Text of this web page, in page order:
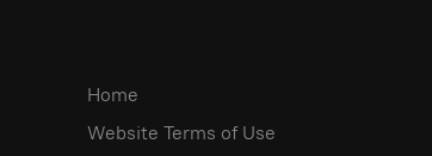
Home
Website Terms of Use